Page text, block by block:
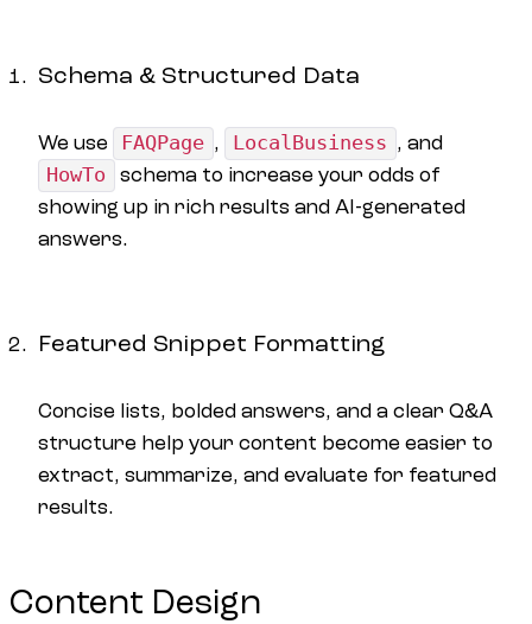
Schema & Structured Data
We use FAQPage , LocalBusiness , and
HowTo
schema to increase your odds of
showing up in rich results and AI-generated
answers.
Featured Snippet Formatting
Concise lists, bolded answers, and a clear Q&A
structure help your content become easier to
extract, summarize, and evaluate for featured
results.
Content Design